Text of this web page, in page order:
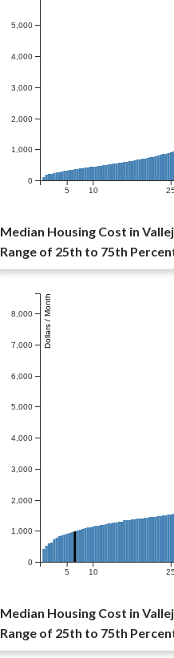
0
1,000
2,000
3,000
4,000
5,000
5 10 25
Median Housing Cost in
Range of 25th to 75th
0
1,000
2,000
3,000
4,000
5,000
6,000
7,000
8,000 Dollars / Month
5 10 25
Median Housing Cost in
Range of 25th to 75th